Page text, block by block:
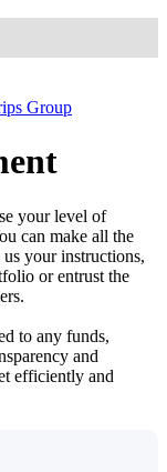
Group
your level of
can make all the
your instructions,
or entrust the
to any funds,
and
efficiently and